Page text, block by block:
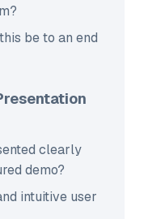
be to an end
clearly
demo?
intuitive user